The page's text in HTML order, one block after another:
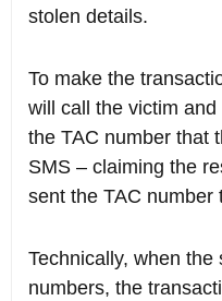
stolen details.
To make the
will call the victim
the TAC number that
SMS – claiming the
sent the TAC number
Technically, when
numbers, the